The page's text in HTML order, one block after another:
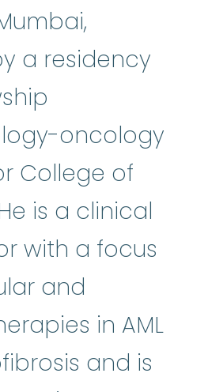
a residency
oncology
College of
is a clinical
with a focus
and
in AML
and is